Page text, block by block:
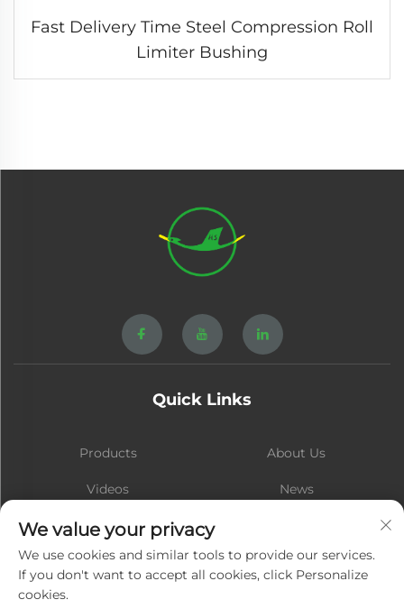
Fast Delivery Time Steel Compression Roll
Limiter Bushing
Quick Links
Products About Us
Videos News
Contact
We value your privacy
We use cookies and similar tools to provide our services.
If you don't want to accept all cookies, click Personalize
cookies.